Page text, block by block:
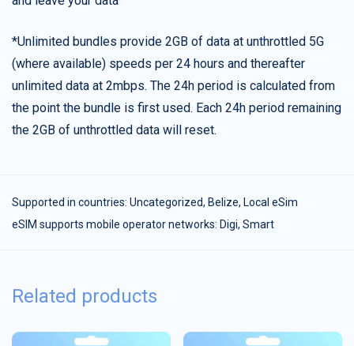
*Unlimited bundles provide 2GB of data at unthrottled 5G
(where available) speeds per 24 hours and thereafter
unlimited data at 2mbps. The 24h period is calculated from
the point the bundle is first used. Each 24h period remaining
the 2GB of unthrottled data will reset.
Supported in countries: Uncategorized, Belize, Local eSim
eSIM supports mobile operator networks: Digi, Smart
Related products